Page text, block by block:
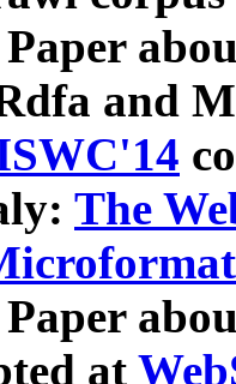
and
The
at